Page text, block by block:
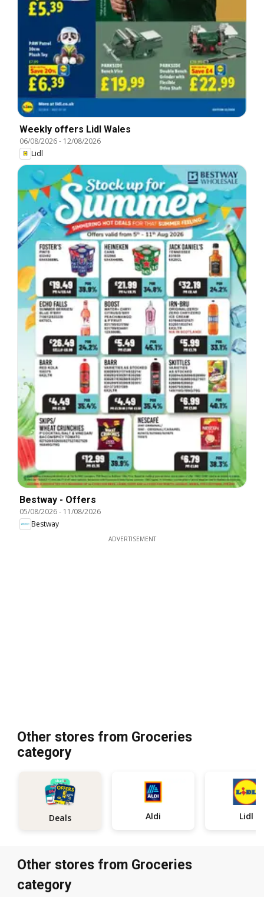
Weekly offers Lidl Wales
06/08/2026- 12/08/2026
Lidl
Bestway - Offers
05/08/2026- 11/08/2026
Bestway
ADVERTISEMENT
Other stores from Groceries
category
Deals Aldi Lidl
Other stores from Groceries
category